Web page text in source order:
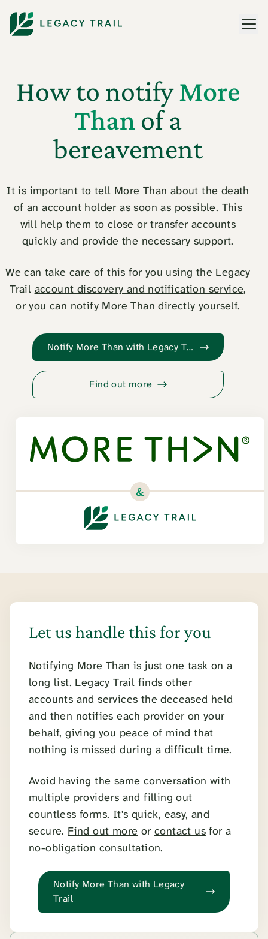
How to notifyMore
Than of a
bereavement
It is important to tell More Than about the death
of an account holder as soon as possible. This
will help them to close or transfer accounts
quickly and provide the necessary support.
We can take care of this for you using the Legacy
Trail account discovery and notification service,
or you can notify More Than directly yourself.
Notify More Than with Legacy Trail
Find out more
&
Let us handle this for you
Notifying More Than is just one task on a
long list. Legacy Trail finds other
accounts and services the deceased held
and then notifies each provider on your
behalf, giving you peace of mind that
nothing is missed during a difficult time.
Avoid having the same conversation with
multiple providers and filling out
countless forms. It's quick, easy, and
secure. Find out more orcontact us for a
no-obligation consultation.
Notify More Than with Legacy
Trail